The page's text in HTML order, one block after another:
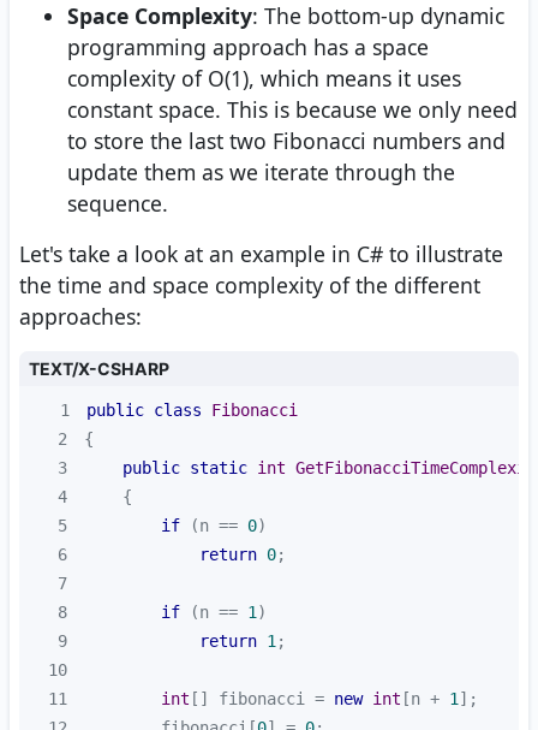
Space Complexity: The bottom-up dynamic
programming approach has a space
complexity of O(1), which means it uses
constant space. This is because we only need
to store the last two Fibonacci numbers and
update them as we iterate through the
sequence.
Let's take a look at an example in C# to illustrate
the time and space complexity of the different
approaches:
TEXT/X-CSHARP
1 public class
Fibonacci
2
3
public static int
4
5
if (n == 0
6
return 0
7
8
if (n == 1
9
return 1
10
11
int [] fibonacci = new int [n + 1